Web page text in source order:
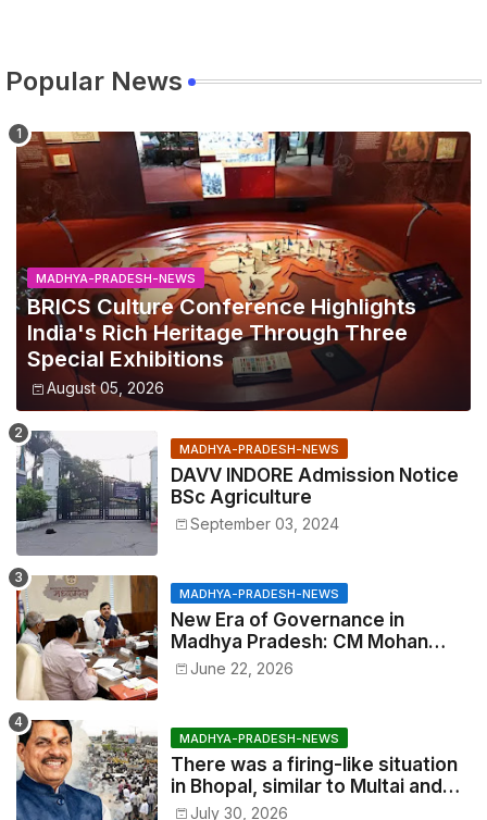
Popular News
MADHYA-PRADESH-NEWS
BRICS Culture Conference Highlights
India's Rich Heritage Through Three
Special Exhibitions
August 05, 2026
MADHYA-PRADESH-NEWS
DAVV INDORE Admission Notice
BSc Agriculture
September 03, 2024
MADHYA-PRADESH-NEWS
New Era of Governance in
Madhya Pradesh: CM Mohan
Yadav Announces 'Social Audit'
of Development on August 15
June 22, 2026
MADHYA-PRADESH-NEWS
There was a firing-like situation
in Bhopal, similar to Multai and
Mandsaur, but the CM acted with
July 30, 2026